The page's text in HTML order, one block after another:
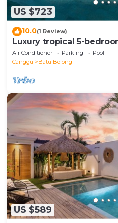
US $723
10.0(1 Review)
Luxury tropical 5-
the beach - Canggu
Air Conditioner Parking
Pool
Canggu
Batu Bolong
US $589